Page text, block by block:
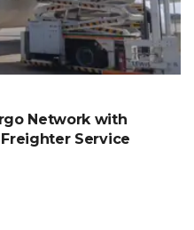
Network with
Service